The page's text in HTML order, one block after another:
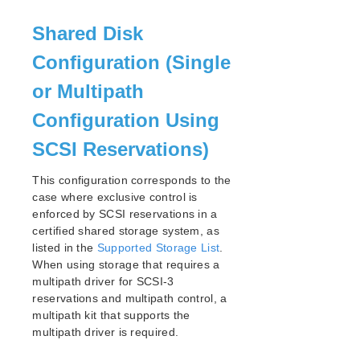
Known Issues
Technical Notes
LifeKeeper for Linux Installation Guide
Planning Your LifeKeeper Environment
Setting Up Your LifeKeeper Environment
Installing the Software
How to Use Setup Scripts
Verifying the LifeKeeper Installation
Upgrading LifeKeeper
Upgrading the OS / Kernel on a node with LifeKeeper
(OS Patching)
LifeKeeper for Linux Technical Documentation
Shared Disk
Configuration (Single
or Multipath
Configuration Using
SCSI Reservations)
This configuration corresponds to the
case where exclusive control is
enforced by SCSI reservations in a
certified shared storage system, as
listed in the Supported Storage List
When using storage that requires a
multipath driver for SCSI-3
reservations and multipath control, a
multipath kit that supports the
multipath driver is required.